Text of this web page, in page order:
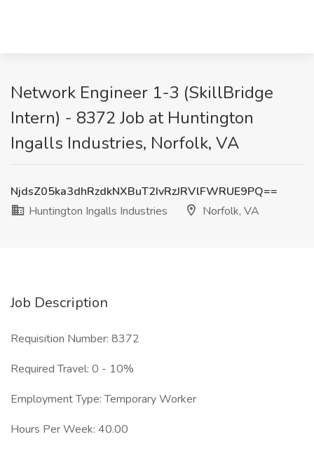
Network Engineer 1-3 (SkillBridge
Intern) - 8372 Job at Huntington
Ingalls Industries, Norfolk, VA
NjdsZ05ka3dhRzdkNXBuT2IvRzJRVlFWRUE9PQ==
Huntington Ingalls Industries
Norfolk, VA
Job Description
Requisition Number: 8372
Required Travel: 0 - 10%
Employment Type: Temporary Worker
Hours Per Week: 40.00